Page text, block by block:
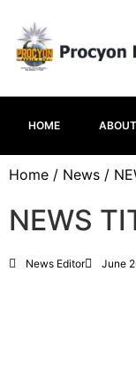
HOME
Home / News /
NEWS
News Editor June